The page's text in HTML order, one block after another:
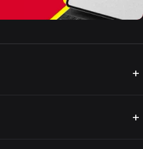
+
+